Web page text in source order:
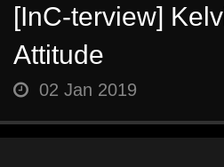
[InC-terview]
Attitude
02 Jan 2019